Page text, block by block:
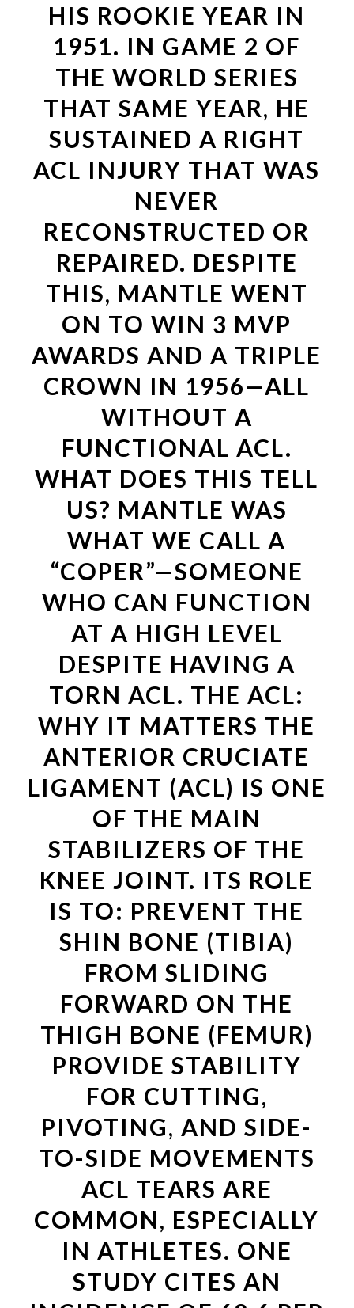
HIS ROOKIE YEAR IN
1951. IN GAME 2 OF
THE WORLD SERIES
THAT SAME YEAR, HE
SUSTAINED A RIGHT
ACL INJURY THAT WAS
NEVER
RECONSTRUCTED OR
REPAIRED. DESPITE
THIS, MANTLE WENT
ON TO WIN 3 MVP
AWARDS AND A TRIPLE
CROWN IN 1956—ALL
WITHOUT A
FUNCTIONAL ACL.
WHAT DOES THIS TELL
US? MANTLE WAS
WHAT WE CALL A
“COPER”—SOMEONE
WHO CAN FUNCTION
AT A HIGH LEVEL
DESPITE HAVING A
TORN ACL. THE ACL:
WHY IT MATTERS THE
ANTERIOR CRUCIATE
LIGAMENT (ACL) IS ONE
OF THE MAIN
STABILIZERS OF THE
KNEE JOINT. ITS ROLE
IS TO: PREVENT THE
SHIN BONE (TIBIA)
FROM SLIDING
FORWARD ON THE
THIGH BONE (FEMUR)
PROVIDE STABILITY
FOR CUTTING,
PIVOTING, AND SIDE-
TO-SIDE MOVEMENTS
ACL TEARS ARE
COMMON, ESPECIALLY
IN ATHLETES. ONE
STUDY CITES AN